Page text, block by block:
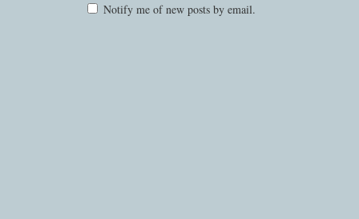
Notify me of new posts by email.